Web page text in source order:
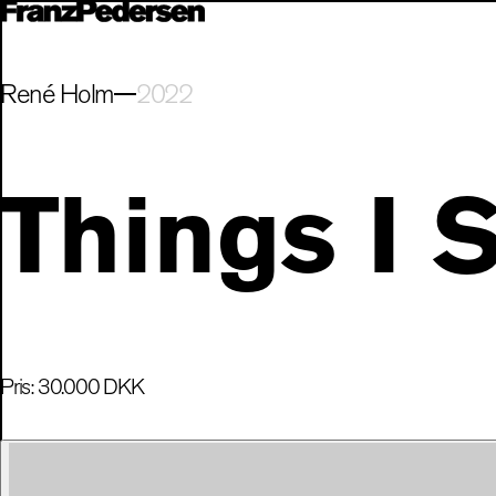
René Holm 2022
Things I
Pris:30.000DKK